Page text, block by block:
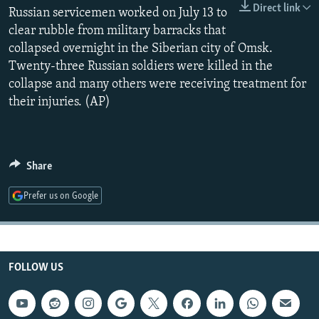
SERBIA
RFE/RL INVESTIGATES
SCHEMES
SYSTEMA
NEWSLETTERS
WIDER EUROPE BY RIKARD JOZWIAK
THE RUNDOWN
PODCASTS
MAJLIS
SHARE TIPS SECURELY
BYPASS BLOCKING
All RFE/RL sites
Direct link
Russian servicemen worked on July 13 to
clear rubble from military barracks that
collapsed overnight in the Siberian city of Omsk.
Twenty-three Russian soldiers were killed in the
collapse and many others were receiving treatment for
their injuries. (AP)
Share
Prefer us on Google
FOLLOW US